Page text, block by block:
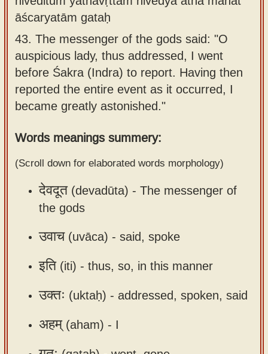
use our
Alphabet
Tutor
How to
use our
Reading
use our
Sanskrit
Text to
Speech
web-
About
our
Sanskrit
Course
Bhagavad
Gita
discourses
in Sanskrit
Articles
us
āścaryatām gataḥ
43. The messenger of the gods said: "O
auspicious lady, thus addressed, I went
before Śakra (Indra) to report. Having then
reported the entire event as it occurred, I
became greatly astonished."
Words meanings summery:
(Scroll down for elaborated words morphology)
देवदूत(devadūta) - The messenger of
the gods
उवाच(uvāca) - said, spoke
इति(iti) - thus, so, in this manner
उक्तः (uktaḥ) - addressed, spoken, said
अहम्(aham) - I